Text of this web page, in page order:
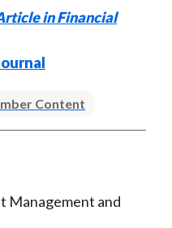
in Financial
Content
Management and